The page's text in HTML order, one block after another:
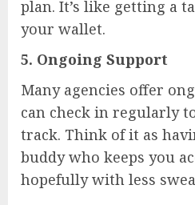
plan. It’s like getting a
your wallet.
5. Ongoing Support
Many agencies offer
can check in regularly
track. Think of it as
buddy who keeps you
hopefully with less